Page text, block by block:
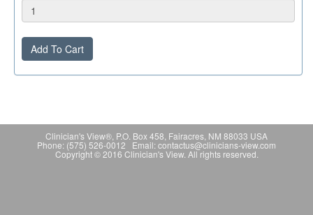
Add To Cart
Clinician's View®, P.O. Box 458, Fairacres, NM 88033 USA
Phone: (575) 526-0012 Email: contactus@clinicians-view.com
Copyright © 2016 Clinician's View. All rights reserved.